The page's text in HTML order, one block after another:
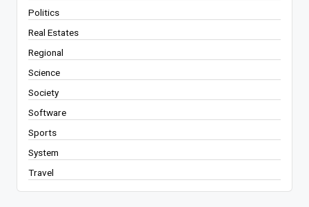
Politics
Real Estates
Regional
Science
Society
Software
Sports
System
Travel